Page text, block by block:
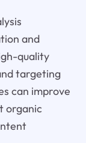
and
quality
targeting
can improve
organic